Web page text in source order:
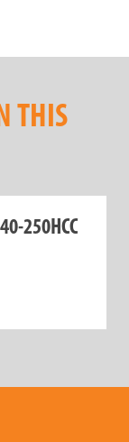
THIS
250HCC